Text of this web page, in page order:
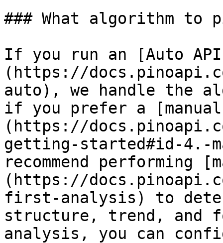
### What algorithm to
If you run an [Auto
(https://
auto), we handle the
if you prefer a
(https://
getting-started#id-4.-
recommend performing
(https://
first-analysis) to
structure, trend, and
analysis, you can